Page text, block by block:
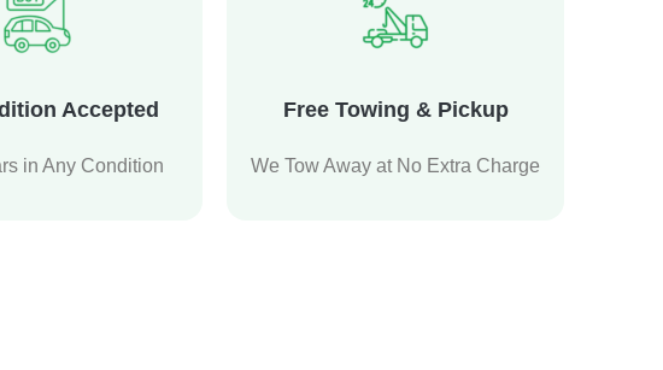
Accepted
in Any Condition
Free Towing & Pickup
We Tow Away at No Extra Charge